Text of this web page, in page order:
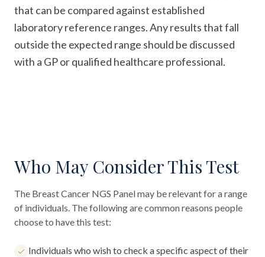
that can be compared against established
laboratory reference ranges. Any results that fall
outside the expected range should be discussed
with a GP or qualified healthcare professional.
Who May Consider This Test
The Breast Cancer NGS Panelmay be relevant for a range
of individuals. The following are common reasons people
choose to have this test:
Individuals who wish to check a specific aspect of their